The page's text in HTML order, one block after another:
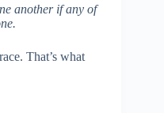
another if any of
That’s what